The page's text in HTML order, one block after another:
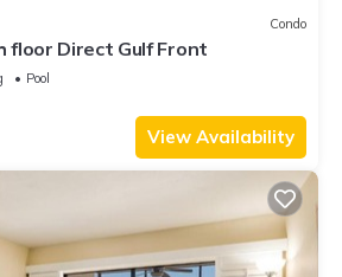
Condo
floor Direct Gulf Front
Pool
View Availability